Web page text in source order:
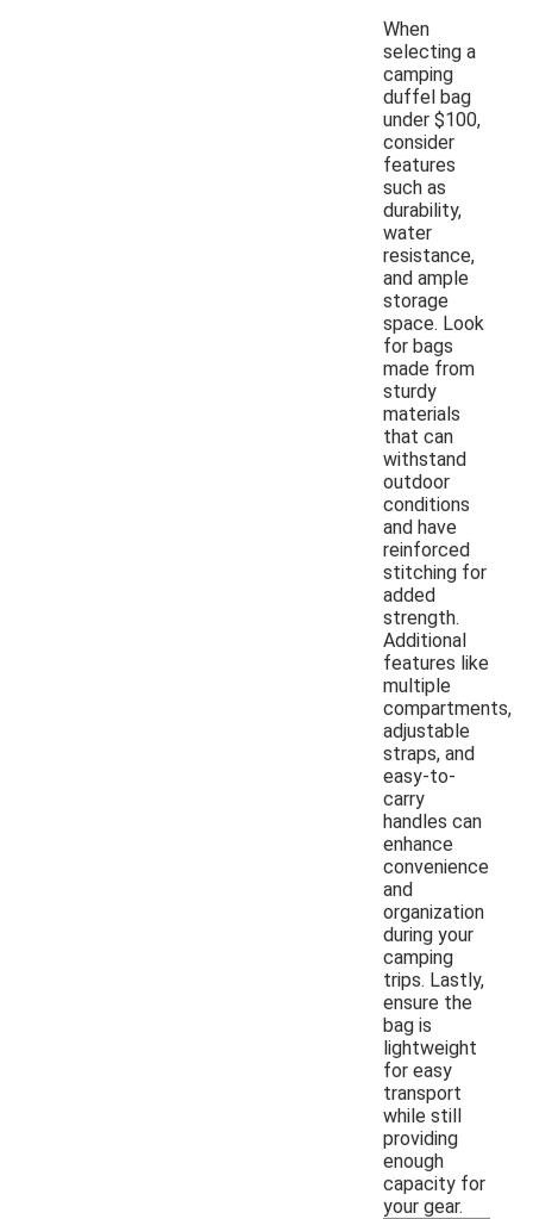
When
selecting a
camping
duffel bag
under $100,
consider
features
such as
durability,
water
resistance,
and ample
storage
space. Look
for bags
made from
sturdy
materials
that can
withstand
outdoor
conditions
and have
reinforced
stitching for
added
strength.
Additional
features like
multiple
compartments,
adjustable
straps, and
easy-to-
carry
handles can
enhance
convenience
and
organization
during your
camping
trips. Lastly,
ensure the
bag is
lightweight
for easy
transport
while still
providing
enough
capacity for
your gear.